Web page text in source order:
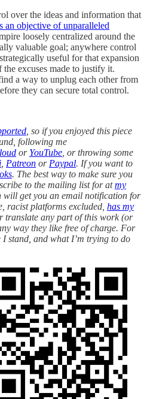
over the ideas and information that
an objective of unparalleled
loosely centralized around the
valuable goal; anywhere control
useful for that expansion
excuses made to justify it.
a way to unplug each other from
they can secure total control.
, so if you enjoyed this piece
following me
or YouTube , or throwing some
Patreon or Paypal. If you want to
. The best way to make sure you
to the mailing list for atmy
will get you an email notification for
racist platforms excluded, has my
translate any part of this work (or
way they like free of charge. For
stand, and what I’m trying to do